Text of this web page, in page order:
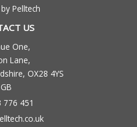
Pelltech
US
One,
Lane,
OX28 4YS
GB
776 451